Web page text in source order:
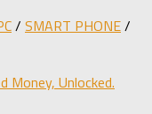
/ SMART PHONE/
Money, Unlocked.